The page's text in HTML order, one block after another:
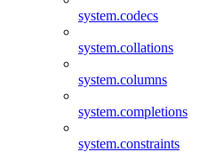
system.codecs
system.collations
system.columns
system.completions
system.constraints